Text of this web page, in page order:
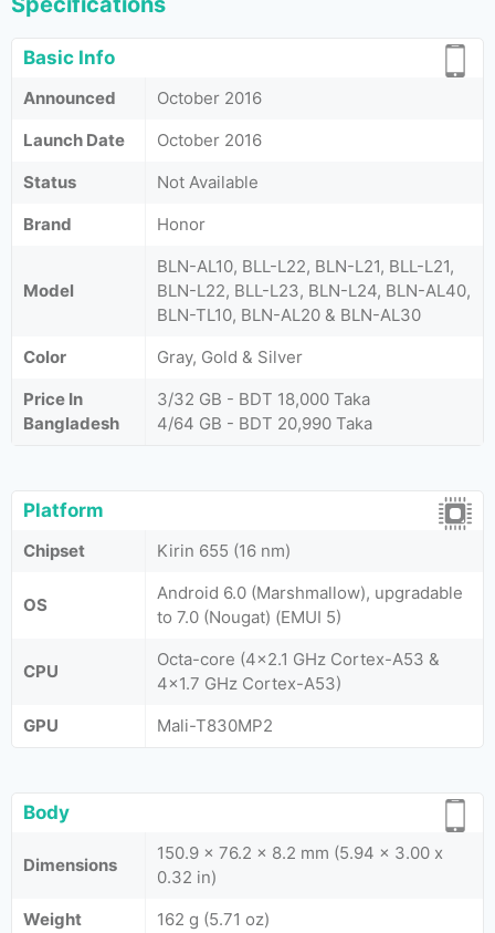
Basic Info
Announced
October 2016
Launch Date
October 2016
Status
Not Available
Brand
Honor
Model
BLN-AL10, BLL-L22, BLN-L21, BLL-L21,
BLN-L22, BLL-L23, BLN-L24, BLN-AL40,
BLN-TL10, BLN-AL20 & BLN-AL30
Color
Gray, Gold & Silver
Price In
Bangladesh
3/32 GB - BDT 18,000 Taka
4/64 GB - BDT 20,990 Taka
Platform
Chipset Kirin 655 (16 nm)
OS
Android 6.0 (Marshmallow), upgradable
to 7.0 (Nougat) (EMUI 5)
CPU
Octa-core (4x2.1 GHz Cortex-A53 &
4x1.7 GHz Cortex-A53)
GPU
Mali-T830MP2
Body
Dimensions
150.9 x 76.2 x 8.2 mm (5.94 x 3.00 x
0.32 in)
Weight
162 g (5.71 oz)